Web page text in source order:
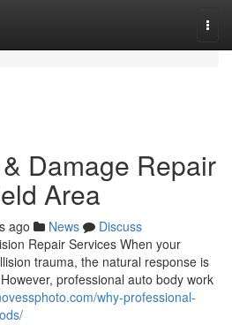
Damage Repair
Area
ago News
Discuss
Repair Services When your
trauma, the natural response is
professional auto body work
why-professional-